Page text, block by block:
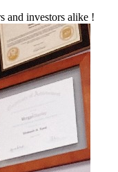
and investors alike !